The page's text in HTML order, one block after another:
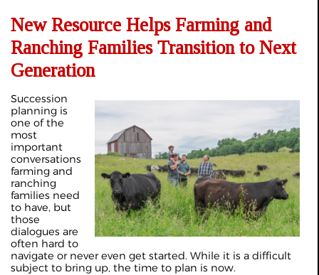
New Resource Helps Farming and
Ranching Families Transition to Next
Generation
Succession
planning is
one of the
most
important
conversations
farming and
ranching
families need
to have, but
those
dialogues are
often hard to
navigate or never even get started. While it is a difficult
subject to bring up, the time to plan is now.